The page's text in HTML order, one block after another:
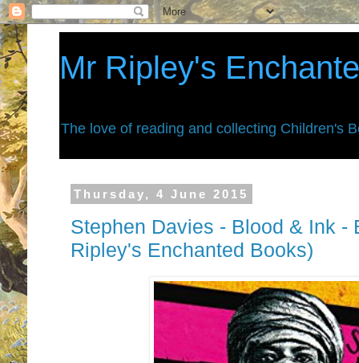
Mr Ripley's
The love of reading and collecting Children's
Thursday, 4 June 2015
Stephen Davies - Blood & Ink -
Ripley's Enchanted Books)